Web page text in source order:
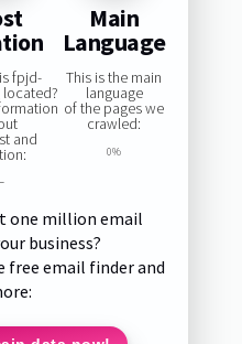
fpjd-
located?
and
Main
Language
This is the main
language
of the pages we
crawled:
0%
one million email
business?
free email finder and